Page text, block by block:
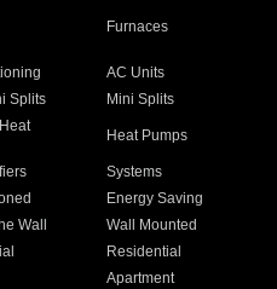
Furnaces
AC Units
Splits
Mini Splits
Heat Pumps
Systems
Energy Saving
Wall
Wall Mounted
Residential
Apartment